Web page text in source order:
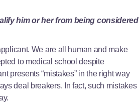
him or her from being considered
We are all human and make
to medical school despite
presents “mistakes” in the right way
deal breakers. In fact, such mistakes